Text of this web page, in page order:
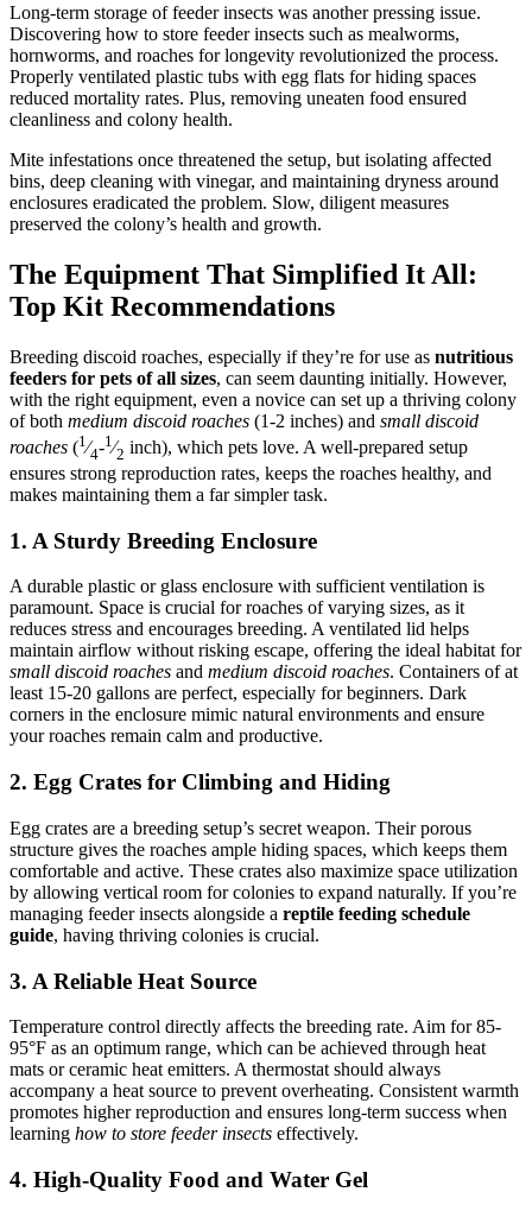
Long-term storage of feeder insects was another pressing issue.
Discovering how to store feeder insects such as mealworms,
hornworms, and roaches for longevity revolutionized the process.
Properly ventilated plastic tubs with egg flats for hiding spaces
reduced mortality rates. Plus, removing uneaten food ensured
cleanliness and colony health.
Mite infestations once threatened the setup, but isolating affected
bins, deep cleaning with vinegar, and maintaining dryness around
enclosures eradicated the problem. Slow, diligent measures
preserved the colony’s health and growth.​
The Equipment That Simplified It All:
Top Kit Recommendations
Breeding discoid roaches, especially if they’re for use as nutritious
feeders for pets of all sizes, can seem daunting initially. However,
with the right equipment, even a novice can set up a thriving colony
of both medium discoid roaches (1-2 inches) and small discoid
roaches (1 ⁄4-1 ⁄2 inch), which pets love. A well-prepared setup
ensures strong reproduction rates, keeps the roaches healthy, and
makes maintaining them a far simpler task.
1. A Sturdy Breeding Enclosure
A durable plastic or glass enclosure with sufficient ventilation is
paramount. Space is crucial for roaches of varying sizes, as it
reduces stress and encourages breeding. A ventilated lid helps
maintain airflow without risking escape, offering the ideal habitat for
small discoid roaches and medium discoid roaches. Containers of at
least 15-20 gallons are perfect, especially for beginners. Dark
corners in the enclosure mimic natural environments and ensure
your roaches remain calm and productive.
2. Egg Crates for Climbing and Hiding
Egg crates are a breeding setup’s secret weapon. Their porous
structure gives the roaches ample hiding spaces, which keeps them
comfortable and active. These crates also maximize space utilization
by allowing vertical room for colonies to expand naturally. If you’re
managing feeder insects alongside a reptile feeding schedule
guide, having thriving colonies is crucial.
3. A Reliable Heat Source
Temperature control directly affects the breeding rate. Aim for 85-
95°F as an optimum range, which can be achieved through heat
mats or ceramic heat emitters. A thermostat should always
accompany a heat source to prevent overheating. Consistent warmth
promotes higher reproduction and ensures long-term success when
learning how to store feeder insects effectively.
4. High-Quality Food and Water Gel